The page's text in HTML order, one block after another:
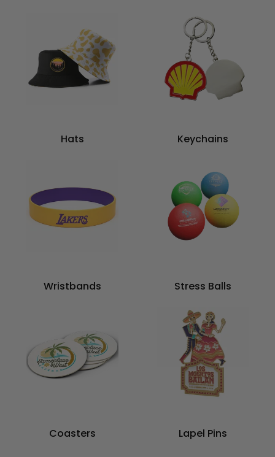
Hats Keychains
Wristbands Stress Balls
Coasters Lapel Pins